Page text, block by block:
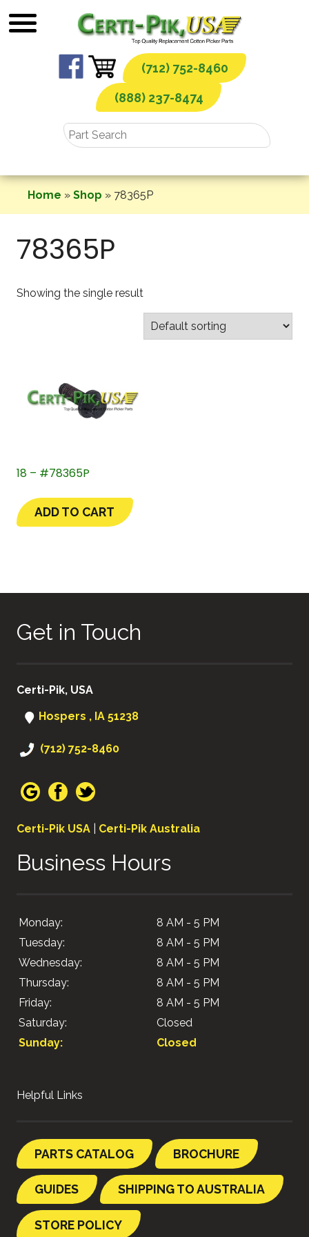
to
(712) 752-8460
(888) 237-8474
Home » Shop » 78365P
78365P
Showing the single result
18 – #78365P
ADD TO CART
Get in Touch
Certi-Pik, USA
Hospers , IA 51238
(712) 752-8460
Certi-Pik USA Certi-Pik Australia
Business Hours
Monday:
8 AM - 5 PM
Tuesday:
8 AM - 5 PM
Wednesday:
8 AM - 5 PM
Thursday:
8 AM - 5 PM
Friday:
8 AM - 5 PM
Saturday:
Closed
Sunday:
Closed
Helpful Links
PARTS CATALOG BROCHURE
GUIDES SHIPPING TO AUSTRALIA
STORE POLICY